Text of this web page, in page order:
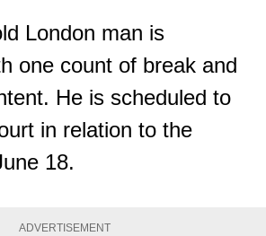
London man is
one count of break and
He is scheduled to
in relation to the
18.
ADVERTISEMENT